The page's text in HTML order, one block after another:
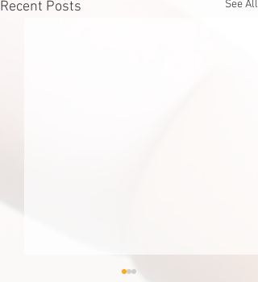
Recent Posts See All